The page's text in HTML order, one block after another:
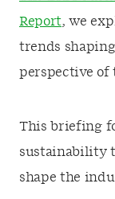
Report, we
trends
perspective of
This briefing
sustainability
shape the